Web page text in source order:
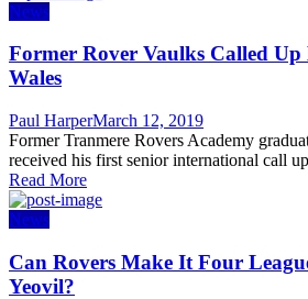
News
Former Rover Vaulks Called
Wales
Author
Paul HarperPosted
on
March 12, 2019
Former Tranmere Rovers Academy
received his first senior international call
Read More
News
Can Rovers Make It Four
Yeovil?